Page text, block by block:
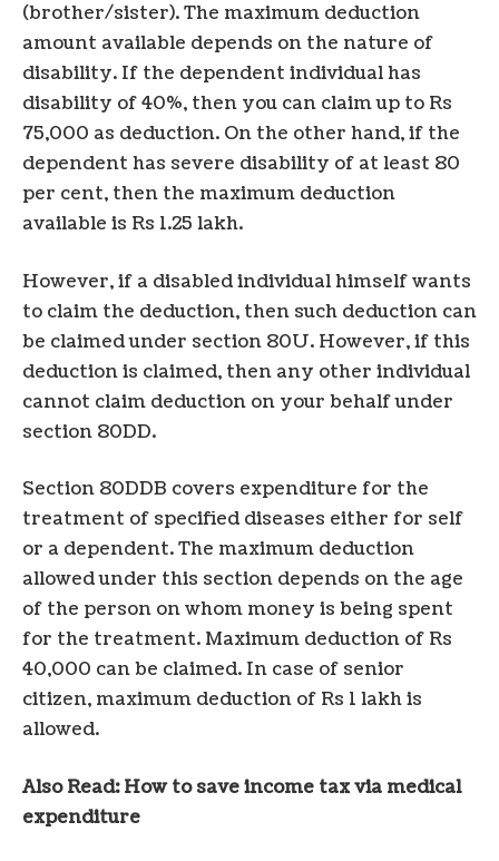
(brother/sister). The maximum deduction
amount available depends on the nature of
disability. If the dependent individual has
disability of 40%, then you can claim up to Rs
75,000 as deduction. On the other hand, if the
dependent has severe disability of at least 80
per cent, then the maximum deduction
available is Rs 1.25 lakh.
However, if a disabled individual himself wants
to claim the deduction, then such deduction can
be claimed under section 80U. However, if this
deduction is claimed, then any other individual
cannot claim deduction on your behalf under
section 80DD.
Section 80DDB covers expenditure for the
treatment of specified diseases either for self
or a dependent. The maximum deduction
allowed under this section depends on the age
of the person on whom money is being spent
for the treatment. Maximum deduction of Rs
40,000 can be claimed. In case of senior
citizen, maximum deduction of Rs 1 lakh is
allowed.
Also Read: How to save income tax via medical
expenditure